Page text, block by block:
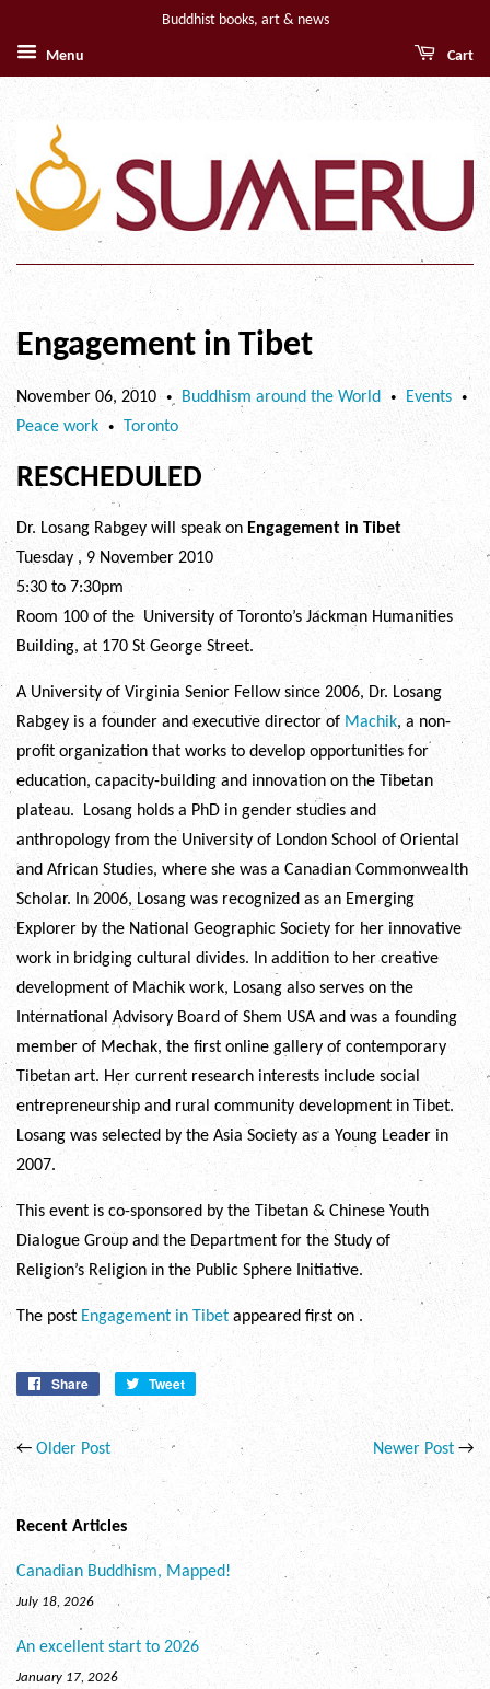
Buddhist books, art & news
Menu Cart
Engagement in Tibet
November 06, 2010 • Buddhism around the World • Events •
Peace work • Toronto
RESCHEDULED
Dr. Losang Rabgey will speak on Engagement in Tibet
Tuesday , 9 November 2010
5:30 to 7:30pm
Room 100 of the University of Toronto’s Jackman Humanities
Building, at 170 St George Street.
A University of Virginia Senior Fellow since 2006, Dr. Losang
Rabgey is a founder and executive director of Machik, a non-
profit organization that works to develop opportunities for
education, capacity-building and innovation on the Tibetan
plateau. Losang holds a PhD in gender studies and
anthropology from the University of London School of Oriental
and African Studies, where she was a Canadian Commonwealth
Scholar. In 2006, Losang was recognized as an Emerging
Explorer by the National Geographic Society for her innovative
work in bridging cultural divides. In addition to her creative
development of Machik work, Losang also serves on the
International Advisory Board of Shem USA and was a founding
member of Mechak, the first online gallery of contemporary
Tibetan art. Her current research interests include social
entrepreneurship and rural community development in Tibet.
Losang was selected by the Asia Society as a Young Leader in
2007.
This event is co-sponsored by the Tibetan & Chinese Youth
Dialogue Group and the Department for the Study of
Religion’s Religion in the Public Sphere Initiative.
The post Engagement in Tibet appeared first on .
Share
Share
on
Facebook
Tweet
on
← Older Post Newer Post →
Recent Articles
Canadian Buddhism, Mapped!
July 18, 2026
An excellent start to 2026
January 17, 2026